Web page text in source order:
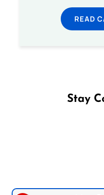
READ
Stay